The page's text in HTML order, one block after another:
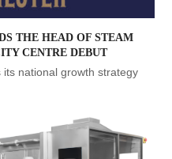
THE HEAD OF STEAM
CENTRE DEBUT
national growth strategy